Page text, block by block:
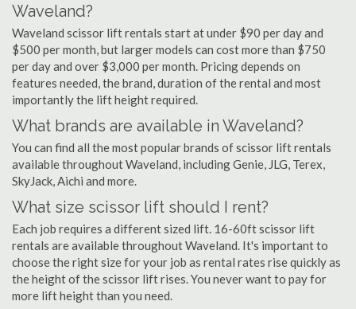
Waveland?
Waveland scissor lift rentals start at under $90 per day and
$500 per month, but larger models can cost more than $750
per day and over $3,000 per month. Pricing depends on
features needed, the brand, duration of the rental and most
importantly the lift height required.
What brands are available in Waveland?
You can find all the most popular brands of scissor lift rentals
available throughout Waveland, including Genie, JLG, Terex,
SkyJack, Aichi and more.
What size scissor lift should I rent?
Each job requires a different sized lift. 16-60ft scissor lift
rentals are available throughout Waveland. It's important to
choose the right size for your job as rental rates rise quickly as
the height of the scissor lift rises. You never want to pay for
more lift height than you need.